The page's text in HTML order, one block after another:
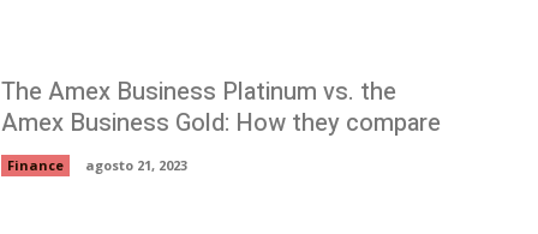
The Amex Business Platinum vs. the
Amex Business Gold: How they compare
Finance agosto 21, 2023